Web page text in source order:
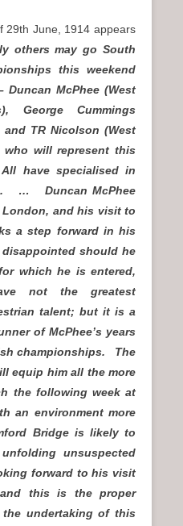
29th June, 1914 appears
others may go South
this weekend
McPhee (West
George Cummings
TR Nicolson (West
who will represent this
have specialised in
… Duncan McPhee
and his visit to
a step forward in his
should he
which he is entered,
not the greatest
talent; but it is a
of McPhee’s years
championships. The
equip him all the more
the following week at
an environment more
Bridge is likely to
unsuspected
forward to his visit
this is the proper
undertaking of this